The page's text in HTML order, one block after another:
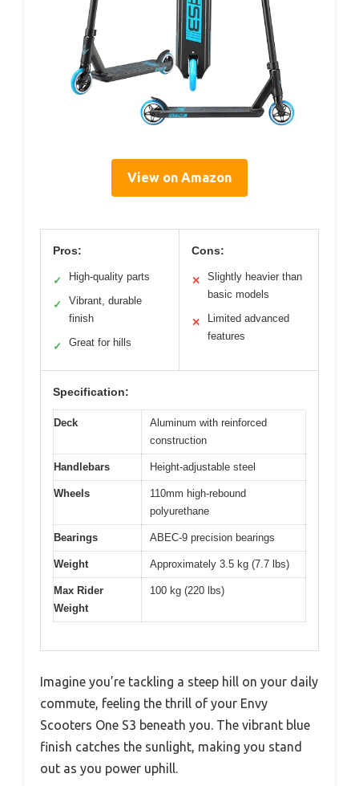
View on Amazon
Pros:
✓ High-quality parts
✓
Vibrant, durable
finish
✓ Great for hills
Cons:
✕
Slightly heavier than
basic models
✕
Limited advanced
features
Specification:
Deck
Aluminum with reinforced
construction
Handlebars Height-adjustable steel
Wheels
110mm high-rebound
polyurethane
Bearings ABEC-9 precision bearings
Weight Approximately 3.5 kg (7.7 lbs)
Max Rider
Weight
100 kg (220 lbs)
Imagine you’re tackling a steep hill on your daily
commute, feeling the thrill of your Envy
Scooters One S3 beneath you. The vibrant blue
finish catches the sunlight, making you stand
out as you power uphill.